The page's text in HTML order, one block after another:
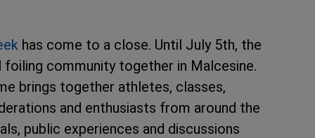
has come to a close. Until July 5th, the
community together in Malcesine.
brings together athletes, classes,
and enthusiasts from around the
public experiences and discussions